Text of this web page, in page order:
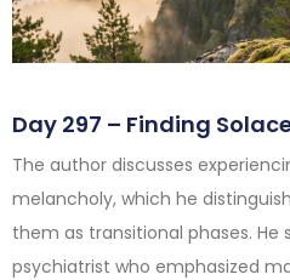
Day 297 – Finding
The author discusses
melancholy, which he
them as transitional phases. He
psychiatrist who emphasized